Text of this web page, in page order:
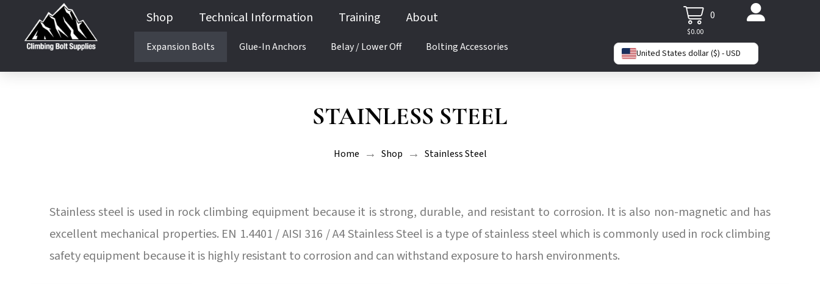
Shop
Expansion Bolts Glue-In Anchors Belay / Lower Off Bolting Accessories
Technical Information Training About 0
$0.00
United States dollar ($) - USD
STAINLESS STEEL
Home → Shop → Stainless Steel
Stainless steel is used in rock climbing equipment because it is strong, durable, and resistant to corrosion. It is also non-magnetic and has
excellent mechanical properties. EN 1.4401 / AISI 316 / A4 Stainless Steel is a type of stainless steel which is commonly used in rock climbing
safety equipment because it is highly resistant to corrosion and can withstand exposure to harsh environments.